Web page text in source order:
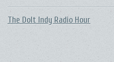
The DoIt Indy Radio Hour